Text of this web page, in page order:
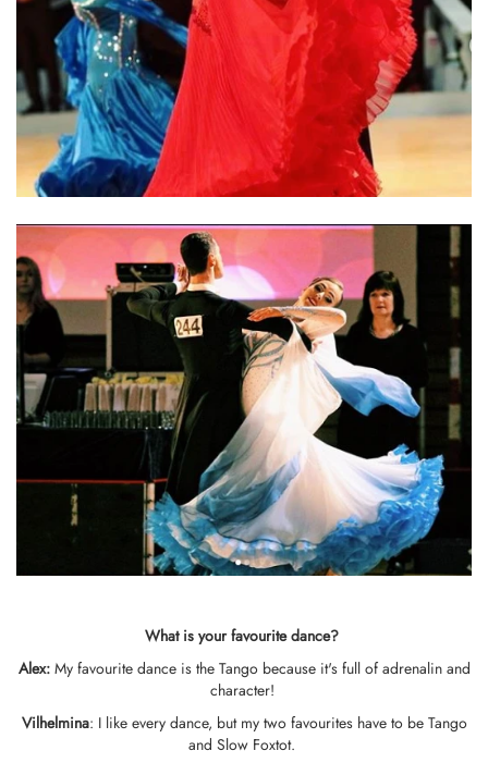
What is your favourite dance?
Alex:My favourite dance is the Tango because it's full of adrenalin and
character!
Vilhelmina: I like every dance, but my two favourites have to be Tango
and Slow Foxtot.